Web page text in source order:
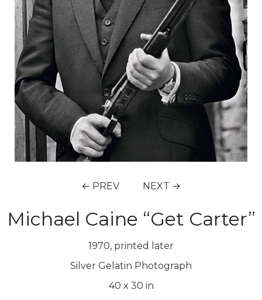
← PREV NEXT →
Michael Caine “Get Carter”
1970, printed later
Silver Gelatin Photograph
40 x 30 in